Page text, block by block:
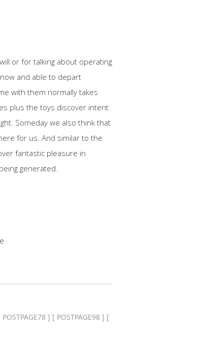
or for talking about operating
and able to depart
with them normally takes
plus the toys discover intent
Someday we also think that
for us. And similar to the
fantastic pleasure in
generated.
POSTPAGE78 ] [ POSTPAGE98 ] [